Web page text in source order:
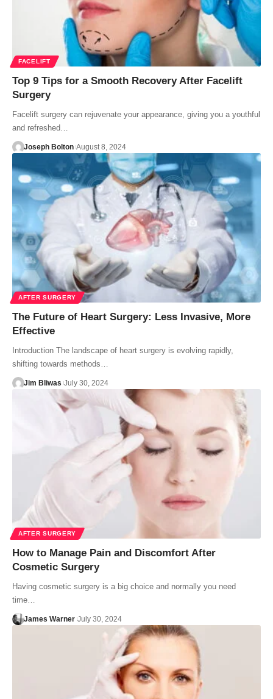
FACELIFT
Top 9 Tips for a Smooth Recovery After Facelift
Surgery
Facelift surgery can rejuvenate your appearance, giving you a youthful
and refreshed…
Joseph Bolton August 8, 2024
AFTER SURGERY
The Future of Heart Surgery: Less Invasive, More
Effective
Introduction The landscape of heart surgery is evolving rapidly,
shifting towards methods…
Jim Bliwas July 30, 2024
AFTER SURGERY
How to Manage Pain and Discomfort After
Cosmetic Surgery
Having cosmetic surgery is a big choice and normally you need
time…
James Warner July 30, 2024